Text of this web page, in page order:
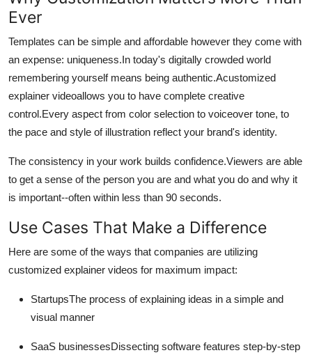
Ever
Templates can be simple and affordable however they come with
an expense: uniqueness.In today's digitally crowded world
remembering yourself means being authentic.Acustomized
explainer videoallows you to have complete creative
control.Every aspect from color selection to voiceover tone, to
the pace and style of illustration reflect your brand's identity.
The consistency in your work builds confidence.Viewers are able
to get a sense of the person you are and what you do and why it
is important--often within less than 90 seconds.
Use Cases That Make a Difference
Here are some of the ways that companies are utilizing
customized explainer videos for maximum impact:
StartupsThe process of explaining ideas in a simple and
visual manner
SaaS businessesDissecting software features step-by-step